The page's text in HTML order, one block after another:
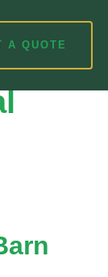
A QUOTE